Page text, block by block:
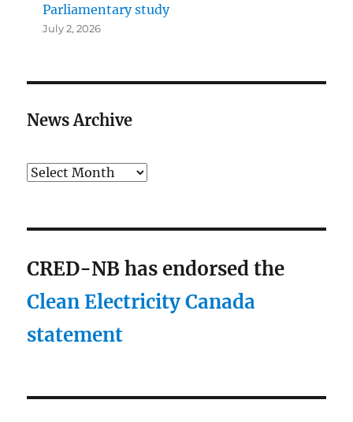
Parliamentary study
July 2, 2026
News Archive
Archives
CRED-NB has endorsed the
Clean Electricity Canada
statement